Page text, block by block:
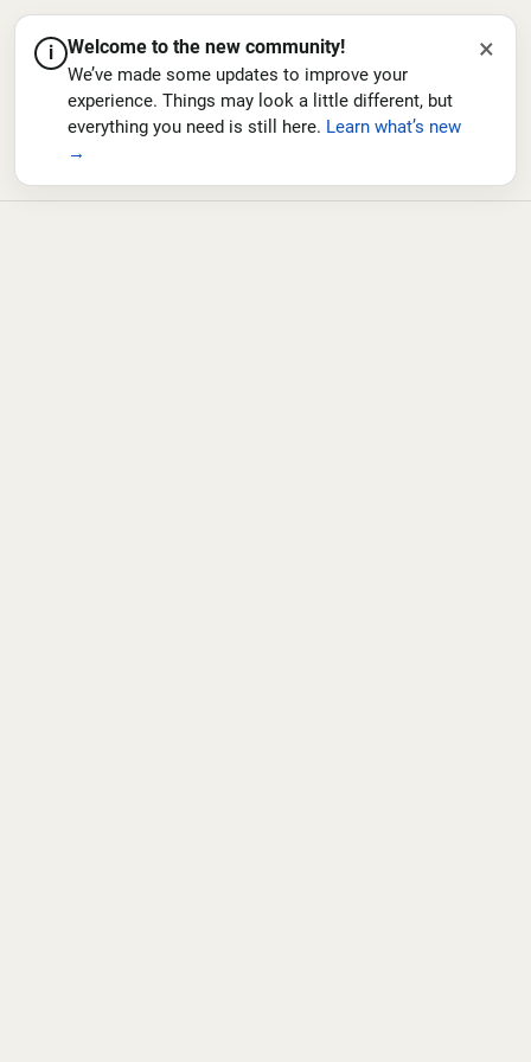
i Welcome to the new community!
We’ve made some updates to improve your
experience. Things may look a little different, but
everything you need is still here. Learn what’s new
→
×